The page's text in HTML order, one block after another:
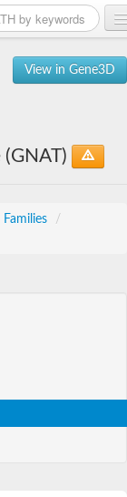
View in Gene3D
/